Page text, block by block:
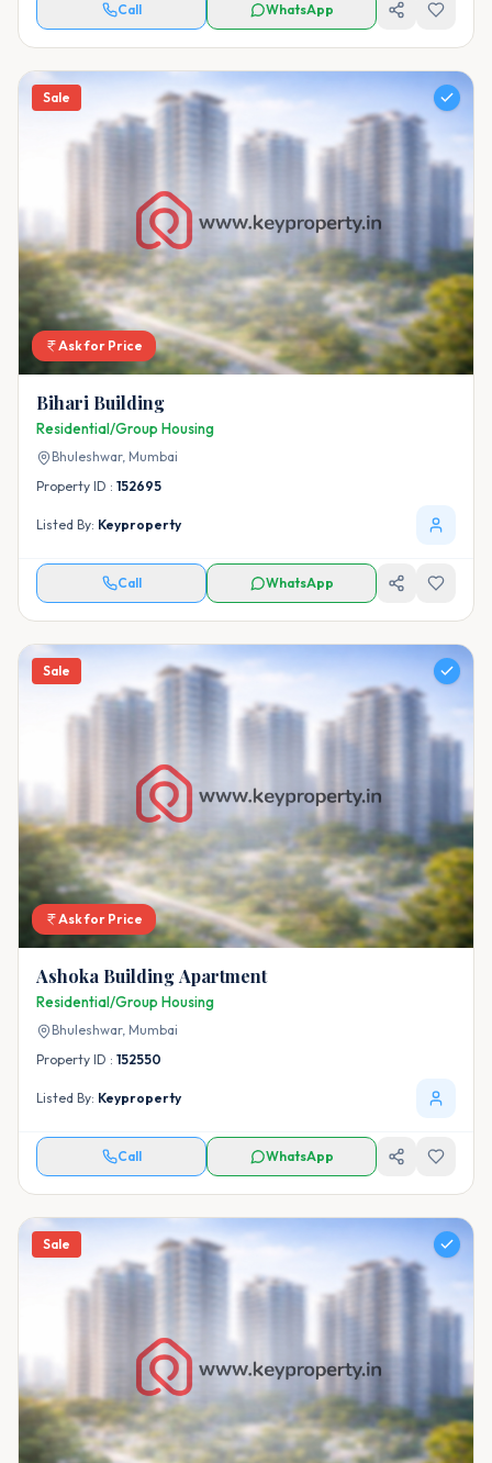
Call WhatsApp
Sale
Ask for Price
Bihari Building
Residential/Group Housing
Bhuleshwar, Mumbai
Property ID : 152695
Listed By: Keyproperty
Call WhatsApp
Sale
Ask for Price
Ashoka Building Apartment
Residential/Group Housing
Bhuleshwar, Mumbai
Property ID : 152550
Listed By: Keyproperty
Call WhatsApp
Sale